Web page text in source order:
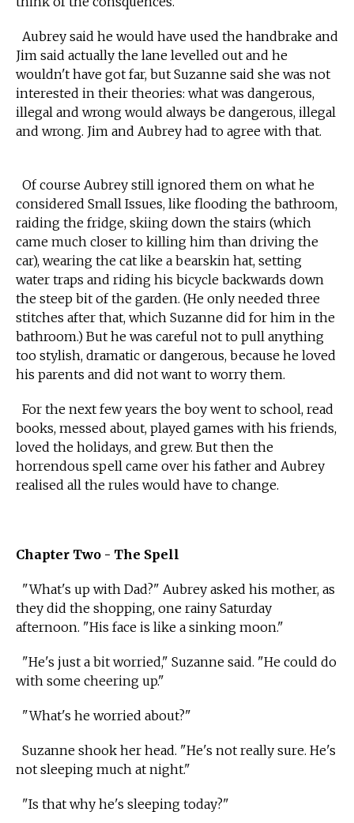
Aubrey said he would have used the handbrake and
Jim said actually the lane levelled out and he
wouldn't have got far, but Suzanne said she was not
interested in their theories: what was dangerous,
illegal and wrong would always be dangerous, illegal
and wrong. Jim and Aubrey had to agree with that.
Of course Aubrey still ignored them on what he
considered Small Issues, like flooding the bathroom,
raiding the fridge, skiing down the stairs (which
came much closer to killing him than driving the
car), wearing the cat like a bearskin hat, setting
water traps and riding his bicycle backwards down
the steep bit of the garden. (He only needed three
stitches after that, which Suzanne did for him in the
bathroom.) But he was careful not to pull anything
too stylish, dramatic or dangerous, because he loved
his parents and did not want to worry them.
For the next few years the boy went to school, read
books, messed about, played games with his friends,
loved the holidays, and grew. But then the
horrendous spell came over his father and Aubrey
realised all the rules would have to change.
Chapter Two - The Spell
"What's up with Dad?" Aubrey asked his mother, as
they did the shopping, one rainy Saturday
afternoon. "His face is like a sinking moon."
"He's just a bit worried," Suzanne said. "He could do
with some cheering up."
"What's he worried about?"
Suzanne shook her head. "He's not really sure. He's
not sleeping much at night."
"Is that why he's sleeping today?"